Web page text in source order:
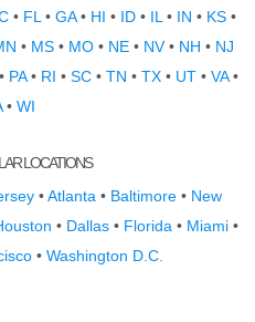
• FL • GA• HI • ID • IL • IN • KS •
• MS • MO • NE • NV• NH • NJ
• PA• RI • SC • TN • TX • UT • VA•
• WI
LOCATIONS
•Atlanta • Baltimore • New
• Dallas• Florida • Miami•
• Washington D.C.